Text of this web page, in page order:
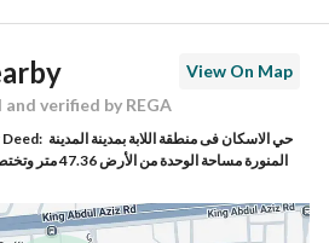
موسى محمد لاحق الحساني
0596883003
View On Map
verified by REGA
حي الاسكان فى منطقة اللابة بمدينة المدينة
المنورة مساحة